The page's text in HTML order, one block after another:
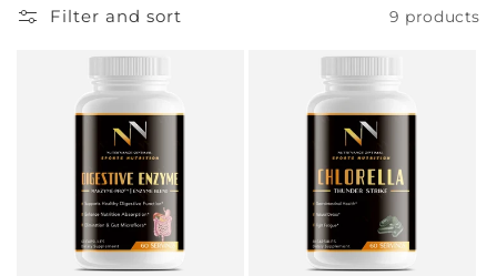
Filter and sort 9 products